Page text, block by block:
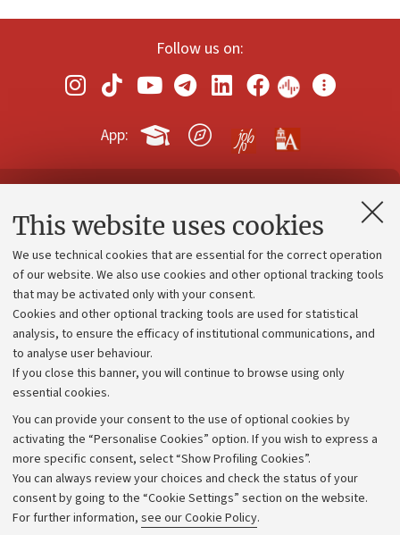
This website uses cookies
We use technical cookies that are essential for the correct operation
of our website. We also use cookies and other optional tracking tools
that may be activated only with your consent.
Cookies and other optional tracking tools are used for statistical
analysis, to ensure the efficacy of institutional communications, and
to analyse user behaviour.
If you close this banner, you will continue to browse using only
essential cookies.
You can provide your consent to the use of optional cookies by
activating the “Personalise Cookies” option. If you wish to express a
more specific consent, select “Show Profiling Cookies”.
You can always review your choices and check the status of your
consent by going to the “Cookie Settings” section on the website.
For further information, see our Cookie Policy.
Follow us on:
App:
Contacts and certified e-mail (PEC)
Administrative divisions
Work with us
Alumni community
Strategic plan
University budgets
Calls and competitions
Transparent administration
Appeals lodged
Merchandising - UniboStore